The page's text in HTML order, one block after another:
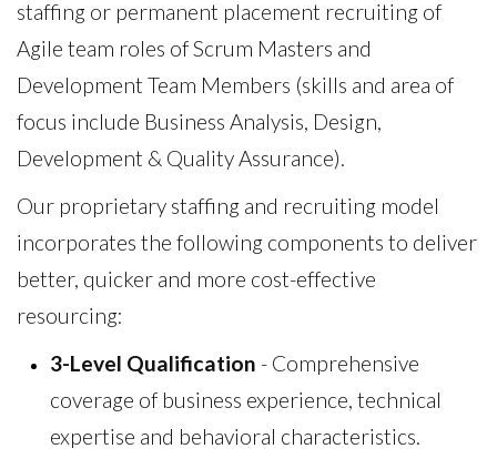
staffing or permanent placement recruiting of
Agile team roles of Scrum Masters and
Development Team Members (skills and area of
focus include Business Analysis, Design,
Development & Quality Assurance).
Our proprietary staffing and recruiting model
incorporates the following components to deliver
better, quicker and more cost-effective
resourcing:
3-Level Qualification - Comprehensive
coverage of business experience, technical
expertise and behavioral characteristics.